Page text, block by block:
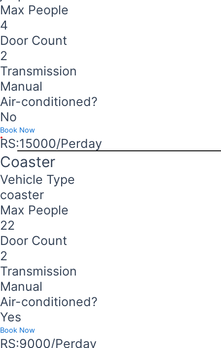
Max People
4
Door Count
2
Transmission
Manual
Air-conditioned?
No
Book Now
RS:15000/Perday
Coaster
Vehicle Type
coaster
Max People
22
Door Count
2
Transmission
Manual
Air-conditioned?
Yes
Book Now
RS:9000/Perday